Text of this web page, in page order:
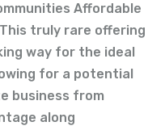
Affordable
truly rare offering
way for the ideal
for a potential
business from
along